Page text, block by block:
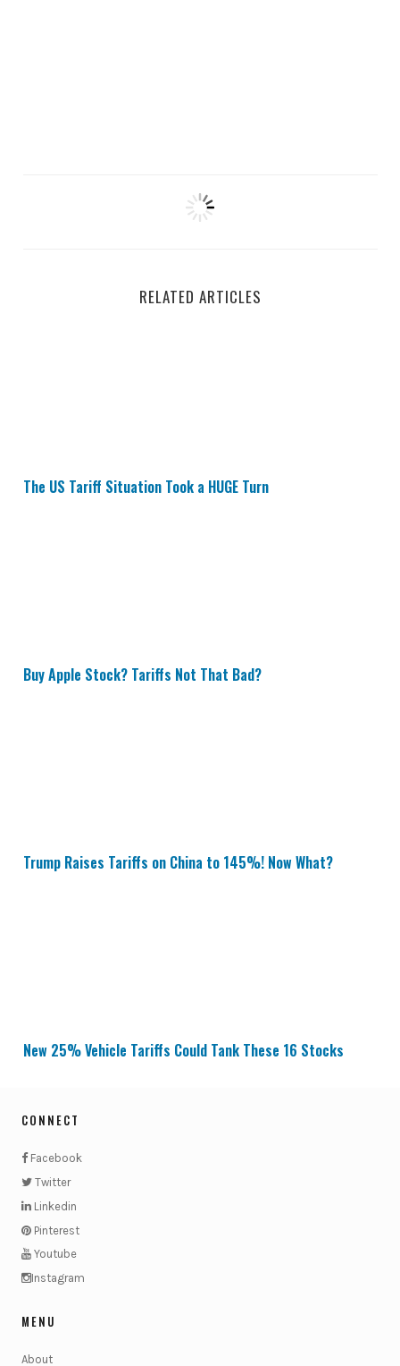
RELATED ARTICLES
The US Tariff Situation Took a HUGE Turn
Buy Apple Stock? Tariffs Not That Bad?
Trump Raises Tariffs on China to 145%! Now What?
New 25% Vehicle Tariffs Could Tank These 16 Stocks
CONNECT
Facebook
Twitter
Linkedin
Pinterest
Youtube
Instagram
MENU
About